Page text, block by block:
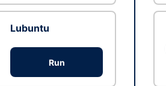
Lubuntu
Run